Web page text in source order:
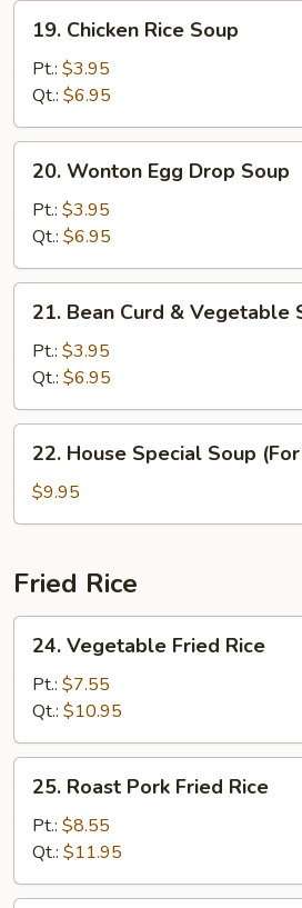
Chicken
Rice
Soup
19. Chicken Rice Soup
Pt.: $3.95
Qt.: $6.95
Wonton
Egg
Drop
Soup
20. Wonton Egg Drop Soup
Pt.: $3.95
Qt.: $6.95
Bean
Curd
Vegetable
Soup
21. Bean Curd & Vegetable
Pt.: $3.95
Qt.: $6.95
House
Special
Soup
2)
22. House Special Soup
$9.95
Fried Rice
Vegetable
Fried
Rice
24. Vegetable Fried Rice
Pt.: $7.55
Qt.: $10.95
Roast
Pork
Fried
Rice
25. Roast Pork Fried Rice
Pt.: $8.55
Qt.: $11.95